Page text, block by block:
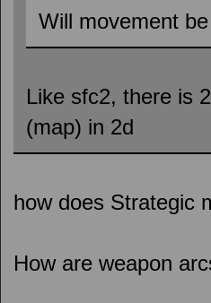
Will movement
Like sfc2, there is
(map) in 2d
how does Strategic
How are weapon